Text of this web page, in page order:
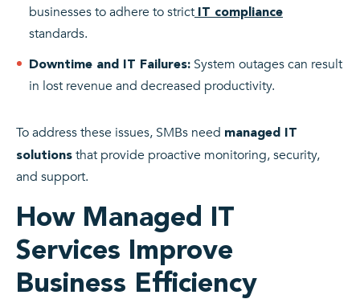
businesses to adhere to strict IT compliance
standards.
Downtime and IT Failures: System outages can result
in lost revenue and decreased productivity.
To address these issues, SMBs need managed IT
solutions that provide proactive monitoring, security,
and support.
How Managed IT
Services Improve
Business Efficiency